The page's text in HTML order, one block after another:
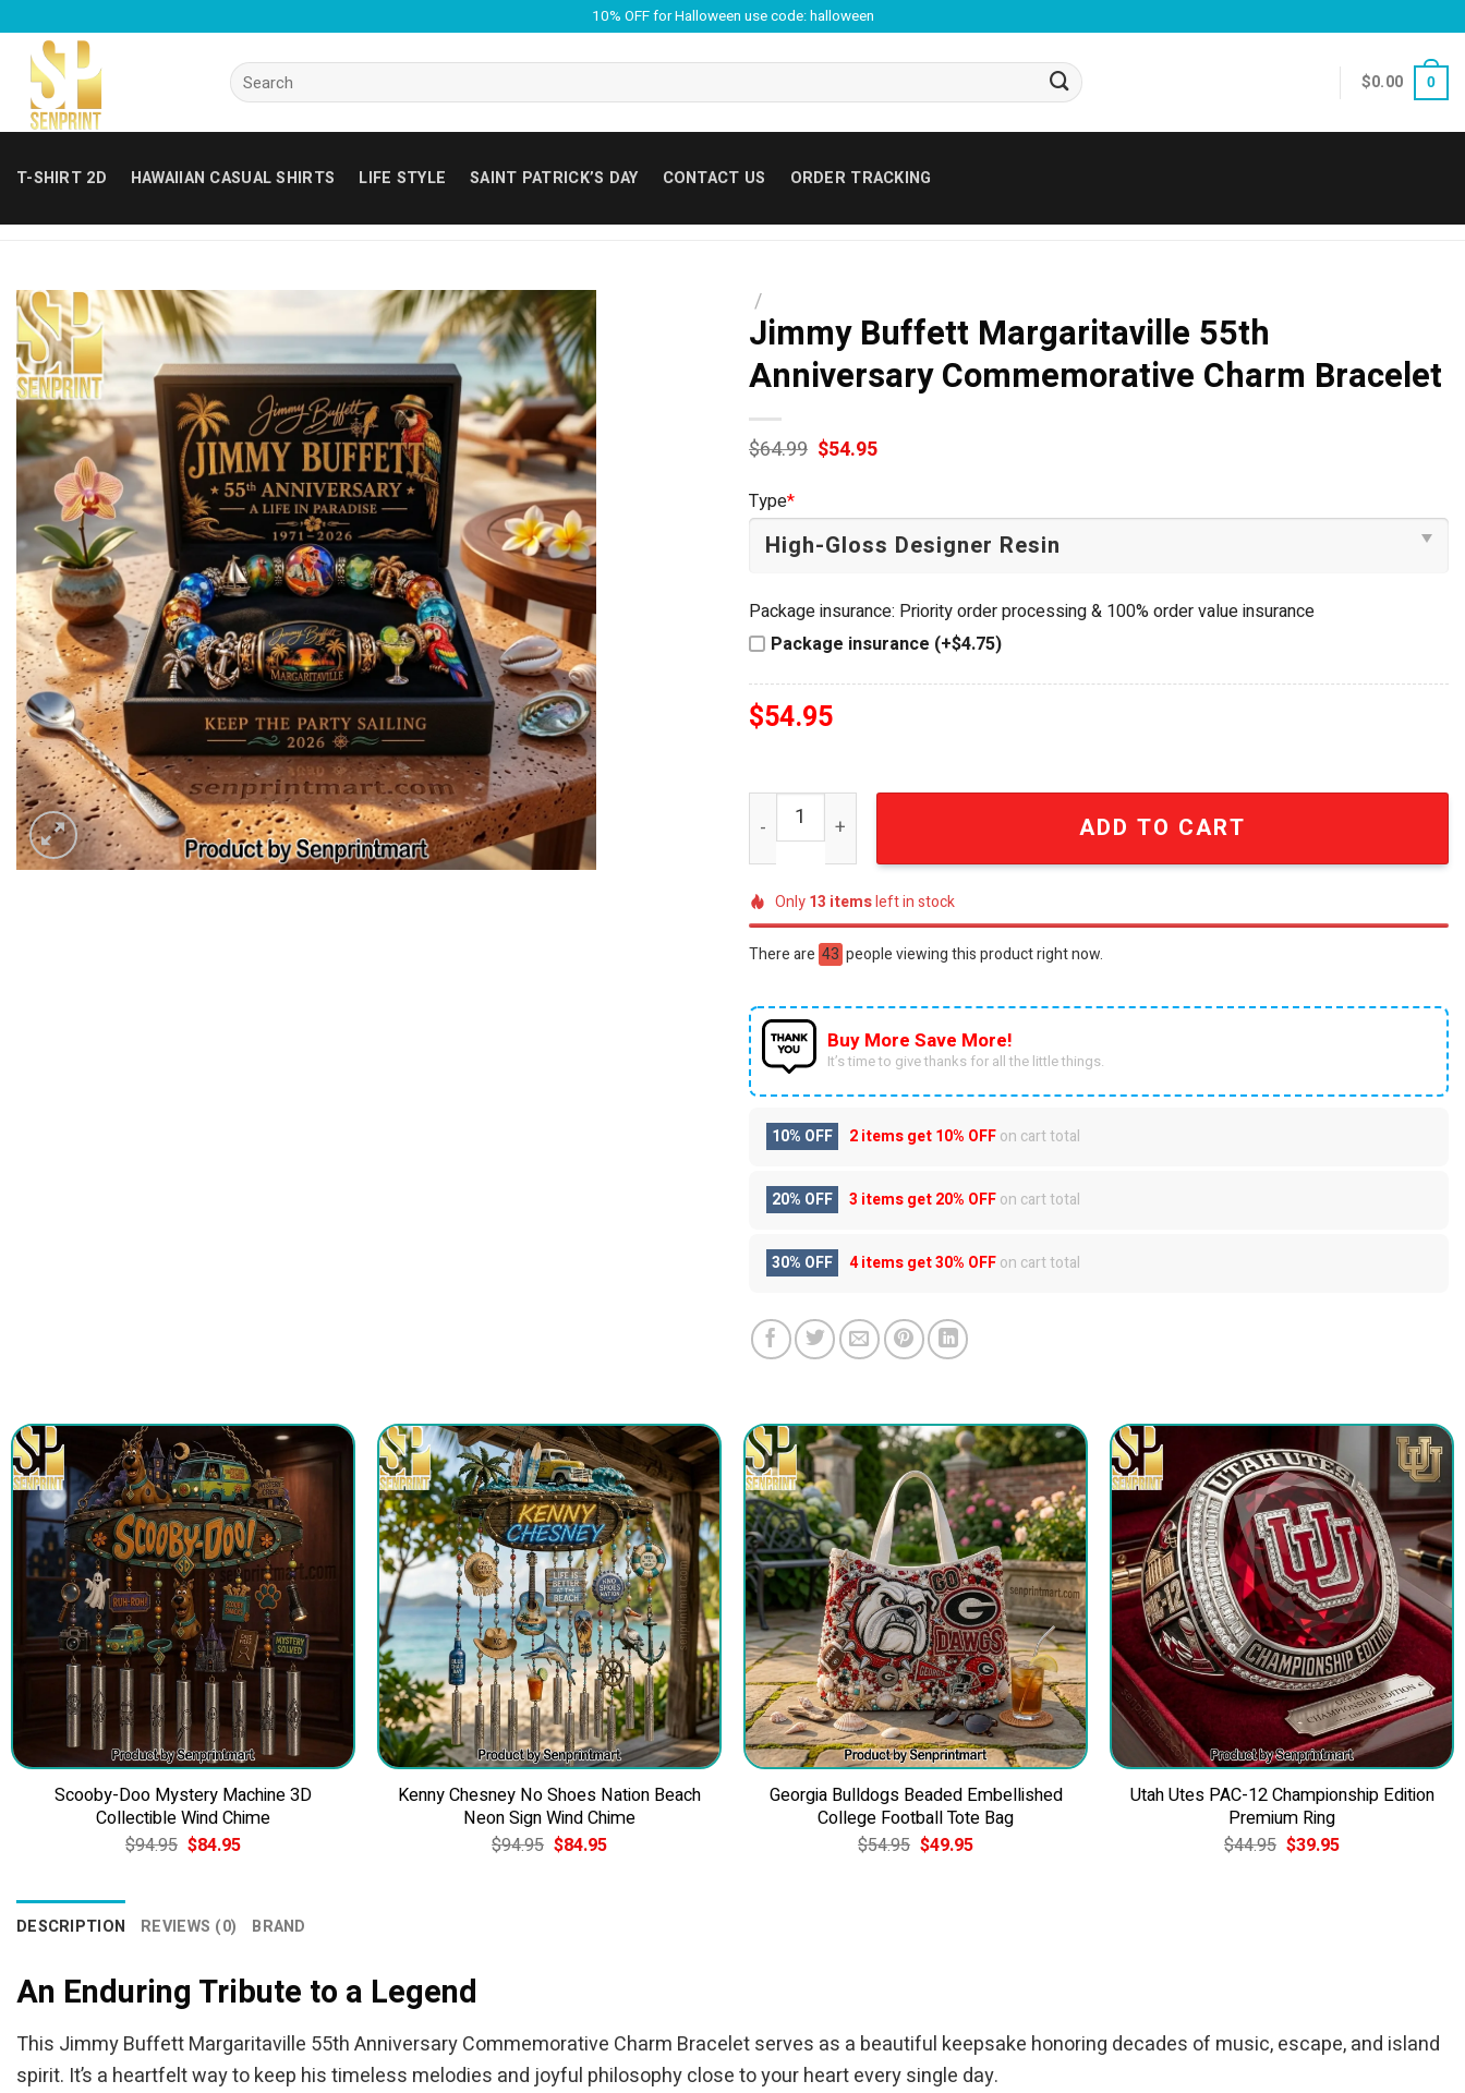
content
10% OFF for Halloween use code: halloween
Search
for:
$0.00 0
T-SHIRT 2D HAWAIIAN CASUAL SHIRTS LIFE STYLE SAINT PATRICK’S DAY CONTACT US ORDER TRACKING
/
Jimmy Buffett Margaritaville 55th
Anniversary Commemorative Charm Bracelet
$64.99 Original
$54.95Current
Type*
Package insurance: Priority order processing & 100% order value insurance
Package insurance (+$4.75)
$54.95
Jimmy Buffett Margaritaville 55th Anniversary Commemorative Charm Bracelet
ADD TO CART
Only13 itemsleft in stock
There are 48 people viewing this product right now.
Buy More Save More!
It’s time to give thanks for all the little things.
10% OFF 2 items get10% OFFon cart total
20% OFF 3 items get20% OFFon cart total
30% OFF 4 items get30% OFFon cart total
Scooby-Doo Mystery Machine 3D
Collectible Wind Chime
$94.95 Original
price
$84.95Current
Kenny Chesney No Shoes Nation Beach
Neon Sign Wind Chime
$94.95 Original
price
$84.95Current
Georgia Bulldogs Beaded Embellished
College Football Tote Bag
$54.95 Original
price
$49.95Current
Utah Utes PAC-12 Championship Edition
Premium Ring
$44.95 Original
price
$39.95Current
DESCRIPTION REVIEWS (0) BRAND
An Enduring Tribute to a Legend
This Jimmy Buffett Margaritaville 55th Anniversary Commemorative Charm Bracelet serves as a beautiful keepsake honoring decades of music, escape, and island
spirit. It’s a heartfelt way to keep his timeless melodies and joyful philosophy close to your heart every single day.